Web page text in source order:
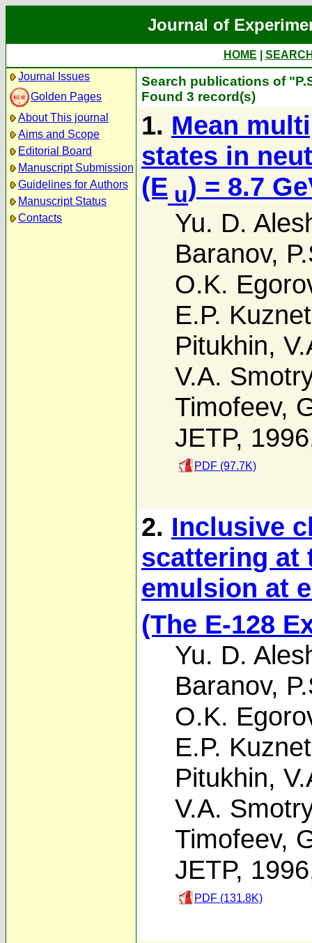
Journal of
HOME
Journal Issues
Golden Pages
About This journal
Aims and Scope
Editorial Board
Manuscript Submission
Guidelines for Authors
Manuscript Status
Contacts
Search publications of
Found 3 record(s)
1. Mean
states in
(E u) = 8.7
Yu. D.
Baranov,
O.K.
E.P.
Pitukhin,
V.A.
Timofeev,
JETP,
PDF (97.7K)
2. Inclusive
scattering at
emulsion at
(The E-128
Yu. D.
Baranov,
O.K.
E.P.
Pitukhin,
V.A.
Timofeev,
JETP,
PDF (131.8K)